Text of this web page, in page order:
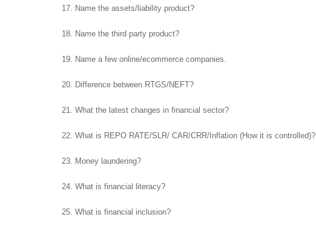
17. Name the assets/liability product?
18. Name the third party product?
19. Name a few online/ecommerce companies.
20. Difference between RTGS/NEFT?
21. What the latest changes in financial sector?
22. What is REPO RATE/SLR/ CAR/CRR/Inflation (How it is controlled)?
23. Money laundering?
24. What is financial literacy?
25. What is financial inclusion?